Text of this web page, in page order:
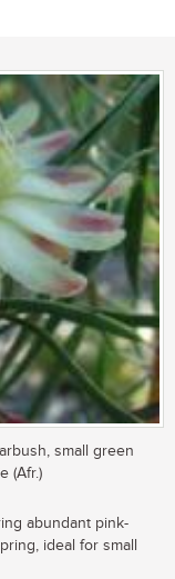
small green
(Afr.)
abundant pink-
ideal for small